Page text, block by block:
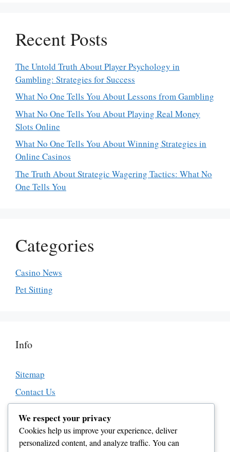
Recent Posts
The Untold Truth About Player Psychology in
Gambling: Strategies for Success
What No One Tells You About Lessons from Gambling
What No One Tells You About Playing Real Money
Slots Online
What No One Tells You About Winning Strategies in
Online Casinos
The Truth About Strategic Wagering Tactics: What No
One Tells You
Categories
Casino News
Pet Sitting
Info
Sitemap
Contact Us
Affiliate Disclosure
Editorial Guidelines
We respect your privacy
Cookies help us improve your experience, deliver
personalized content, and analyze traffic. You can